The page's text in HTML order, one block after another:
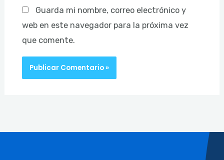
Guarda mi nombre, correo electrónico y
web en este navegador para la próxima vez
que comente.